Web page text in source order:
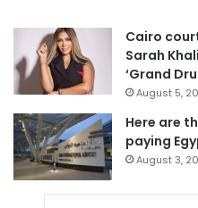
Cairo
Sarah
‘Grand
August 5,
Here are
paying
August 3,